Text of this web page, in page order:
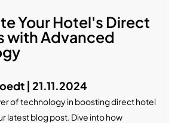
Your Hotel's Direct
with Advanced
| 21.11.2024
of technology in boosting direct hotel
latest blog post. Dive into how